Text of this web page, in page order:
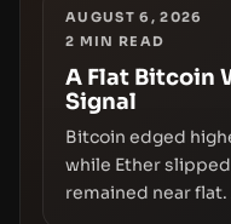
AUGUST 6, 2026
2 MIN READ
A Flat Bitcoin
Signal
Bitcoin edged
while Ether slipped
remained near